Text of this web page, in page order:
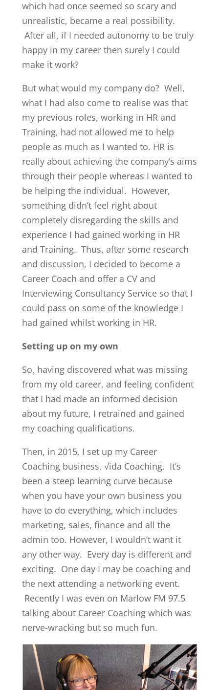
which had once seemed so scary and
unrealistic, became a real possibility.
After all, if I needed autonomy to be truly
happy in my career then surely I could
make it work?
But what would my company do? Well,
what I had also come to realise was that
my previous roles, working in HR and
Training, had not allowed me to help
people as much as I wanted to. HR is
really about achieving the company’s aims
through their people whereas I wanted to
be helping the individual. However,
something didn’t feel right about
completely disregarding the skills and
experience I had gained working in HR
and Training. Thus, after some research
and discussion, I decided to become a
Career Coach and offer a CV and
Interviewing Consultancy Service so that I
could pass on some of the knowledge I
had gained whilst working in HR.
Setting up on my own
So, having discovered what was missing
from my old career, and feeling confident
that I had made an informed decision
about my future, I retrained and gained
my coaching qualifications.
Then, in 2015, I set up my Career
Coaching business, √ida Coaching. It’s
been a steep learning curve because
when you have your own business you
have to do everything, which includes
marketing, sales, finance and all the
admin too. However, I wouldn’t want it
any other way. Every day is different and
exciting. One day I may be coaching and
the next attending a networking event.
Recently I was even on Marlow FM 97.5
talking about Career Coaching which was
nerve-wracking but so much fun.